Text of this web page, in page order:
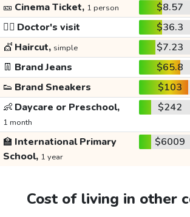
🎫 Cinema Ticket, 1 person $8.57
👩‍⚕️ Doctor's visit $36.3
💇 Haircut, simple $7.23
👖 Brand Jeans $65.8
👟 Brand Sneakers $103
👶 Daycare or Preschool,
1 month
$242
🏫 International Primary
School, 1 year
$6009
Cost of living in other